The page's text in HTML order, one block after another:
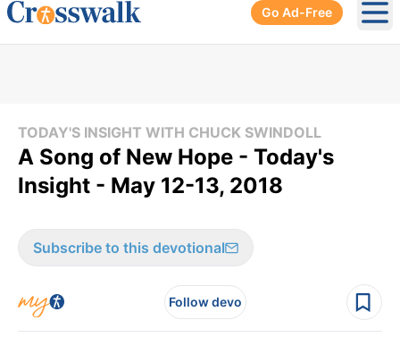
Go Ad-Free
TODAY'S INSIGHT WITH CHUCK SWINDOLL
A Song of New Hope - Today's
Insight - May 12-13, 2018
Subscribe to this devotional
Follow devo